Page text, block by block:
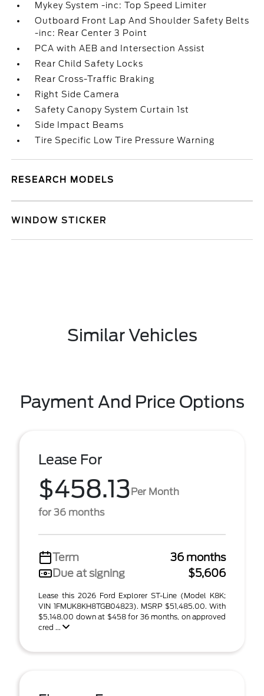
Mykey System -inc: Top Speed Limiter
Outboard Front Lap And Shoulder Safety Belts
-inc: Rear Center 3 Point
PCA with AEB and Intersection Assist
Rear Child Safety Locks
Rear Cross-Traffic Braking
Right Side Camera
Safety Canopy System Curtain 1st
Side Impact Beams
Tire Specific Low Tire Pressure Warning
RESEARCH MODELS
WINDOW STICKER
Similar Vehicles
Payment And Price Options
Lease For
$458.13Per Month
for 36 months
Term
36 months
Due at signing
$5,606
Lease this 2026 Ford Explorer ST-Line (Model K8K;
VIN 1FMUK8KH8TGB04823). MSRP $51,485.00. With
$5,148.00 down at $458 for 36 months, on approved
cred ...